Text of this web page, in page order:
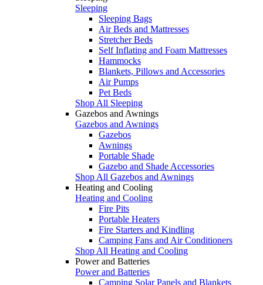
Sleeping
Sleeping Bags
Air Beds and Mattresses
Stretcher Beds
Self Inflating and Foam Mattresses
Hammocks
Blankets, Pillows and Accessories
Air Pumps
Pet Beds
Shop All Sleeping
Gazebos and Awnings
Gazebos and Awnings
Gazebos
Awnings
Portable Shade
Gazebo and Shade Accessories
Shop All Gazebos and Awnings
Heating and Cooling
Heating and Cooling
Fire Pits
Portable Heaters
Fire Starters and Kindling
Camping Fans and Air Conditioners
Shop All Heating and Cooling
Power and Batteries
Power and Batteries
Camping Solar Panels and Blankets